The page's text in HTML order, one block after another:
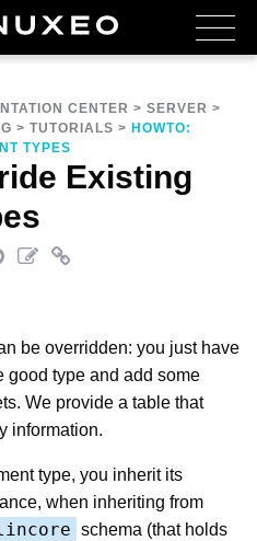
CENTER > SERVER >
> TUTORIALS > HOWTO:
TYPES
Existing
be overridden: you just have
good type and add some
We provide a table that
information.
type, you inherit its
when inheriting from
schema (that holds